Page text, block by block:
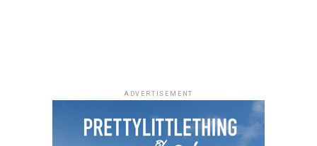
Photo: Instagram/@lauraikeji
Laura accessorized with retro, thick-rimmed angular
ADVERTISEMENT